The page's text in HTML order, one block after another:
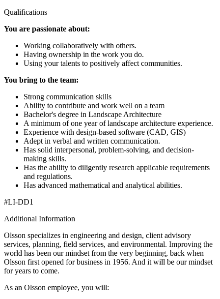
Qualifications
You are passionate about:
Working collaboratively with others.
Having ownership in the work you do.
Using your talents to positively affect communities.
You bring to the team:
Strong communication skills
Ability to contribute and work well on a team
Bachelor's degree in Landscape Architecture
A minimum of one year of landscape architecture experience.
Experience with design-based software (CAD, GIS)
Adept in verbal and written communication.
Has solid interpersonal, problem-solving, and decision-
making skills.
Has the ability to diligently research applicable requirements
and regulations.
Has advanced mathematical and analytical abilities.
#LI-DD1
Additional Information
Olsson specializes in engineering and design, client advisory
services, planning, field services, and environmental. Improving the
world has been our mindset from the very beginning, back when
Olsson first opened for business in 1956. And it will be our mindset
for years to come.
As an Olsson employee, you will: